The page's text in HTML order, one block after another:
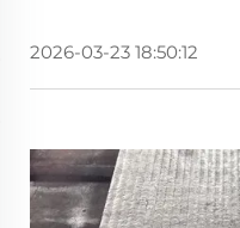
2026-03-23 18:50:12